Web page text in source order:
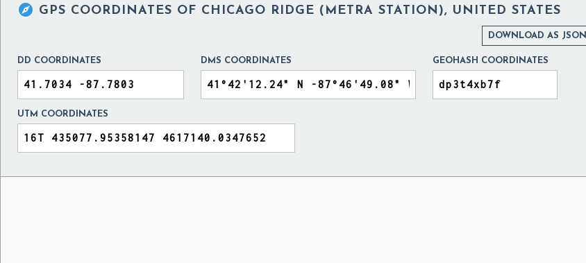
 GPS COORDINATES OF CHICAGO RIDGE (METRA STATION), UNITED STATES
DOWNLOAD AS JSON
DD COORDINATES DMS COORDINATES GEOHASH COORDINATES
UTM COORDINATES